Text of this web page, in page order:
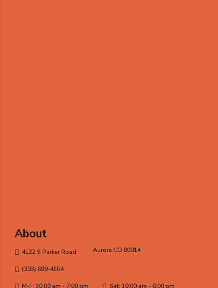
About
4122 S Parker Road Aurora CO 80014
(303) 699-4554
M-F: 10:00 am - 7:00 pm
Sat: 10:00 am - 6:00 pm